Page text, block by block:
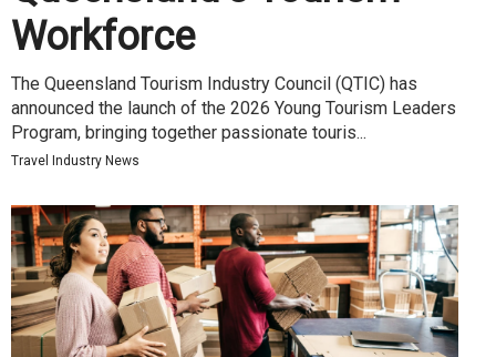
Workforce
The Queensland Tourism Industry Council (QTIC) has
announced the launch of the 2026 Young Tourism Leaders
Program, bringing together passionate touris...
Travel Industry News